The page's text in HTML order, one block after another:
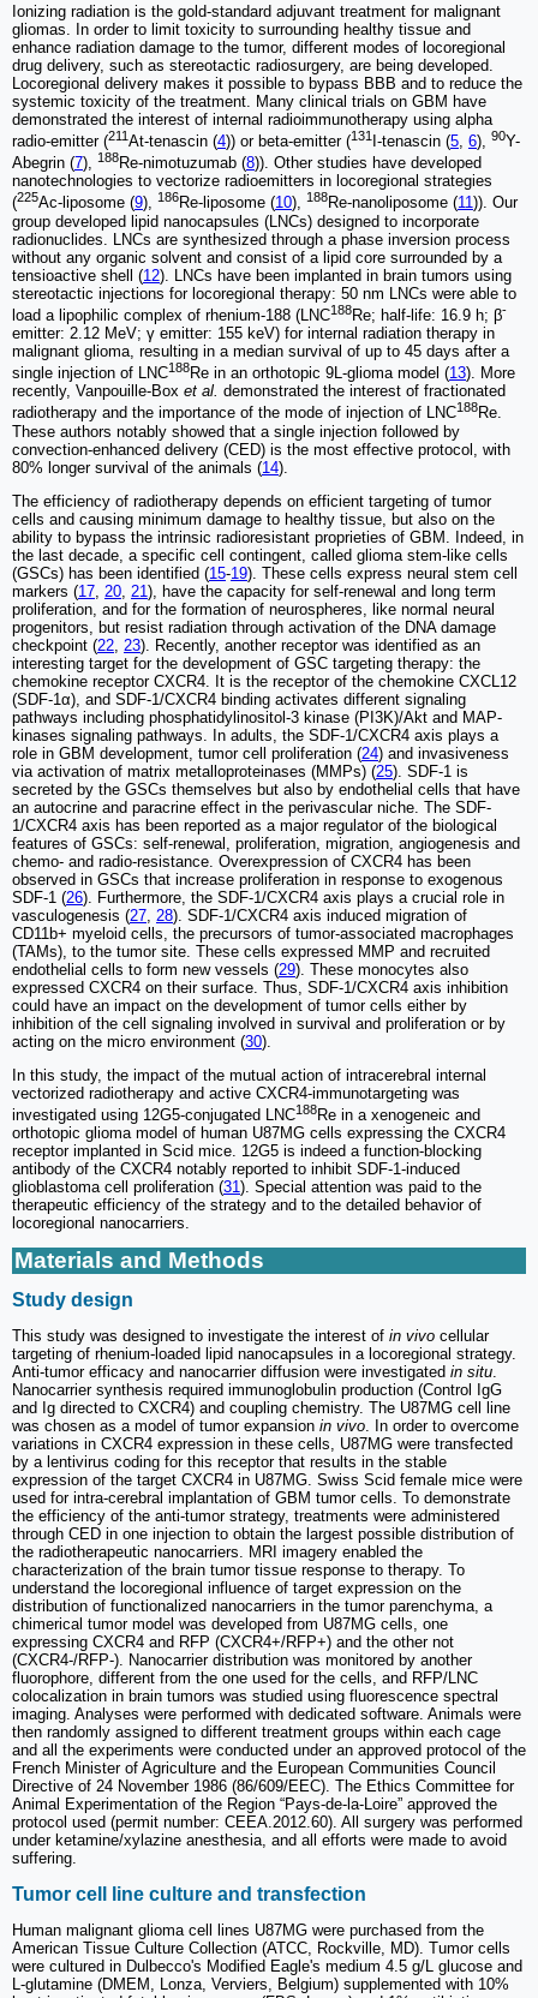
Ionizing radiation is the gold-standard adjuvant treatment for malignant
gliomas. In order to limit toxicity to surrounding healthy tissue and
enhance radiation damage to the tumor, different modes of locoregional
drug delivery, such as stereotactic radiosurgery, are being developed.
Locoregional delivery makes it possible to bypass BBB and to reduce the
systemic toxicity of the treatment. Many clinical trials on GBM have
demonstrated the interest of internal radioimmunotherapy using alpha
radio-emitter (211At-tenascin (4)) or beta-emitter (131 I-tenascin (5 6), 90Y-
Abegrin (7), 188Re-nimotuzumab (8)). Other studies have developed
nanotechnologies to vectorize radioemitters in locoregional strategies
(225Ac-liposome (9), 186Re-liposome (10), 188Re-nanoliposome (11)). Our
group developed lipid nanocapsules (LNCs) designed to incorporate
radionuclides. LNCs are synthesized through a phase inversion process
without any organic solvent and consist of a lipid core surrounded by a
tensioactive shell (12). LNCs have been implanted in brain tumors using
stereotactic injections for locoregional therapy: 50 nm LNCs were able to
load a lipophilic complex of rhenium-188 (LNC188Re; half-life: 16.9 h; β-
emitter: 2.12 MeV; γ emitter: 155 keV) for internal radiation therapy in
malignant glioma, resulting in a median survival of up to 45 days after a
single injection of LNC188Re in an orthotopic 9L-glioma model (13). More
recently, Vanpouille-Box et al. demonstrated the interest of fractionated
radiotherapy and the importance of the mode of injection of LNC188Re.
These authors notably showed that a single injection followed by
convection-enhanced delivery (CED) is the most effective protocol, with
80% longer survival of the animals (14).
The efficiency of radiotherapy depends on efficient targeting of tumor
cells and causing minimum damage to healthy tissue, but also on the
ability to bypass the intrinsic radioresistant proprieties of GBM. Indeed, in
the last decade, a specific cell contingent, called glioma stem-like cells
(GSCs) has been identified (15-19). These cells express neural stem cell
markers (17 20 21), have the capacity for self-renewal and long term
proliferation, and for the formation of neurospheres, like normal neural
progenitors, but resist radiation through activation of the DNA damage
checkpoint (22 23). Recently, another receptor was identified as an
interesting target for the development of GSC targeting therapy: the
chemokine receptor CXCR4. It is the receptor of the chemokine CXCL12
(SDF-1α), and SDF-1/CXCR4 binding activates different signaling
pathways including phosphatidylinositol-3 kinase (PI3K)/Akt and MAP-
kinases signaling pathways. In adults, the SDF-1/CXCR4 axis plays a
role in GBM development, tumor cell proliferation (24) and invasiveness
via activation of matrix metalloproteinases (MMPs) (25). SDF-1 is
secreted by the GSCs themselves but also by endothelial cells that have
an autocrine and paracrine effect in the perivascular niche. The SDF-
1/CXCR4 axis has been reported as a major regulator of the biological
features of GSCs: self-renewal, proliferation, migration, angiogenesis and
chemo- and radio-resistance. Overexpression of CXCR4 has been
observed in GSCs that increase proliferation in response to exogenous
SDF-1 (26). Furthermore, the SDF-1/CXCR4 axis plays a crucial role in
vasculogenesis (27 28). SDF-1/CXCR4 axis induced migration of
CD11b+ myeloid cells, the precursors of tumor-associated macrophages
(TAMs), to the tumor site. These cells expressed MMP and recruited
endothelial cells to form new vessels (29). These monocytes also
expressed CXCR4 on their surface. Thus, SDF-1/CXCR4 axis inhibition
could have an impact on the development of tumor cells either by
inhibition of the cell signaling involved in survival and proliferation or by
acting on the micro environment (30).
In this study, the impact of the mutual action of intracerebral internal
vectorized radiotherapy and active CXCR4-immunotargeting was
investigated using 12G5-conjugated LNC188Re in a xenogeneic and
orthotopic glioma model of human U87MG cells expressing the CXCR4
receptor implanted in Scid mice. 12G5 is indeed a function-blocking
antibody of the CXCR4 notably reported to inhibit SDF-1-induced
glioblastoma cell proliferation (31 ). Special attention was paid to the
therapeutic efficiency of the strategy and to the detailed behavior of
locoregional nanocarriers.
Materials and Methods
Study design
This study was designed to investigate the interest of in vivo cellular
targeting of rhenium-loaded lipid nanocapsules in a locoregional strategy.
Anti-tumor efficacy and nanocarrier diffusion were investigated in situ.
Nanocarrier synthesis required immunoglobulin production (Control IgG
and Ig directed to CXCR4) and coupling chemistry. The U87MG cell line
was chosen as a model of tumor expansion in vivo. In order to overcome
variations in CXCR4 expression in these cells, U87MG were transfected
by a lentivirus coding for this receptor that results in the stable
expression of the target CXCR4 in U87MG. Swiss Scid female mice were
used for intra-cerebral implantation of GBM tumor cells. To demonstrate
the efficiency of the anti-tumor strategy, treatments were administered
through CED in one injection to obtain the largest possible distribution of
the radiotherapeutic nanocarriers. MRI imagery enabled the
characterization of the brain tumor tissue response to therapy. To
understand the locoregional influence of target expression on the
distribution of functionalized nanocarriers in the tumor parenchyma, a
chimerical tumor model was developed from U87MG cells, one
expressing CXCR4 and RFP (CXCR4+/RFP+) and the other not
(CXCR4-/RFP-). Nanocarrier distribution was monitored by another
fluorophore, different from the one used for the cells, and RFP/LNC
colocalization in brain tumors was studied using fluorescence spectral
imaging. Analyses were performed with dedicated software. Animals were
then randomly assigned to different treatment groups within each cage
and all the experiments were conducted under an approved protocol of the
French Minister of Agriculture and the European Communities Council
Directive of 24 November 1986 (86/609/EEC). The Ethics Committee for
Animal Experimentation of the Region “Pays-de-la-Loire” approved the
protocol used (permit number: CEEA.2012.60). All surgery was performed
under ketamine/xylazine anesthesia, and all efforts were made to avoid
suffering.
Tumor cell line culture and transfection
Human malignant glioma cell lines U87MG were purchased from the
American Tissue Culture Collection (ATCC, Rockville, MD). Tumor cells
were cultured in Dulbecco's Modified Eagle's medium 4.5 g/L glucose and
L-glutamine (DMEM, Lonza, Verviers, Belgium) supplemented with 10%